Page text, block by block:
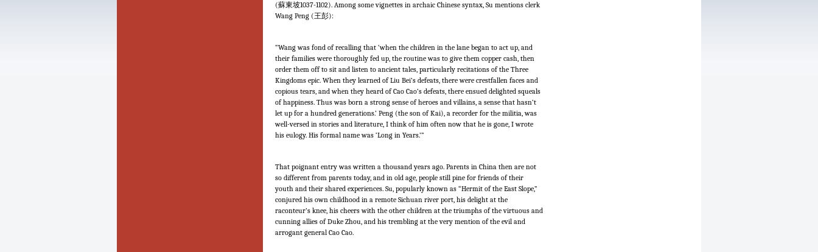
(蘇東坡1037-1102). Among some vignettes in archaic Chinese syntax, Su mentions clerk
Wang Peng (王彭):
“Wang was fond of recalling that ‘when the children in the lane began to act up, and
their families were thoroughly fed up, the routine was to give them copper cash, then
order them off to sit and listen to ancient tales, particularly recitations of the Three
Kingdoms epic. When they learned of Liu Bei’s defeats, there were crestfallen faces and
copious tears, and when they heard of Cao Cao’s defeats, there ensued delighted squeals
of happiness. Thus was born a strong sense of heroes and villains, a sense that hasn’t
let up for a hundred generations.’ Peng (the son of Kai), a recorder for the militia, was
well-versed in stories and literature, I think of him often now that he is gone, I wrote
his eulogy. His formal name was ‘Long in Years.’”
That poignant entry was written a thousand years ago. Parents in China then are not
so different from parents today, and in old age, people still pine for friends of their
youth and their shared experiences. Su, popularly known as “Hermit of the East Slope,”
conjured his own childhood in a remote Sichuan river port, his delight at the
raconteur’s knee, his cheers with the other children at the triumphs of the virtuous and
cunning allies of Duke Zhou, and his trembling at the very mention of the evil and
arrogant general Cao Cao.